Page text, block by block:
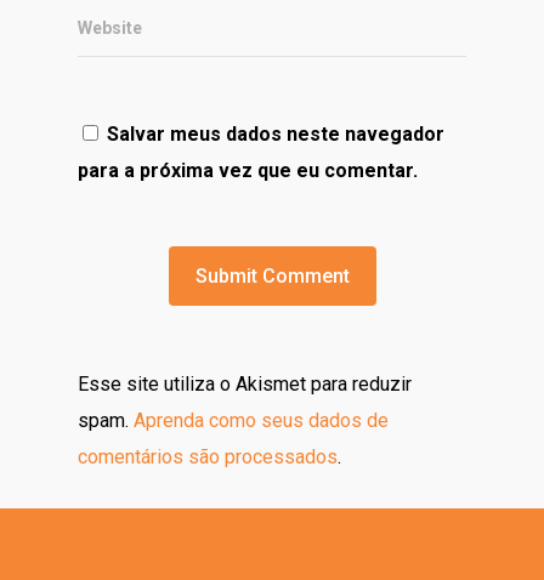
Website
Salvar meus dados neste navegador
para a próxima vez que eu comentar.
Esse site utiliza o Akismet para reduzir
spam. Aprenda como seus dados de
comentários são processados.